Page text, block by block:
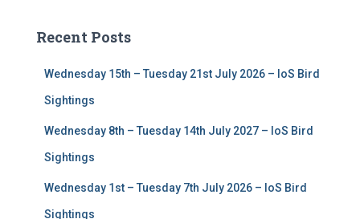
h
Recent Posts
Wednesday 15th – Tuesday 21st July 2026 – IoS Bird
Sightings
Wednesday 8th – Tuesday 14th July 2027 – IoS Bird
Sightings
Wednesday 1st – Tuesday 7th July 2026 – IoS Bird
Sightings